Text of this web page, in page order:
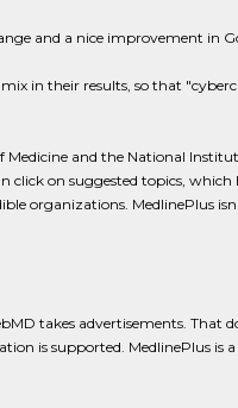
and a nice improvement in
in their results, so that
and the National
click on suggested topics, which
organizations. MedlinePlus
takes advertisements. That
is supported. MedlinePlus is